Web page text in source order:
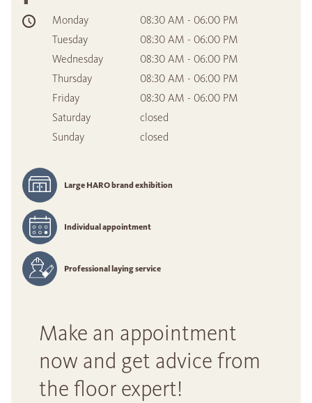
Monday
08:30 AM - 06:00 PM
Tuesday
08:30 AM - 06:00 PM
Wednesday
08:30 AM - 06:00 PM
Thursday
08:30 AM - 06:00 PM
Friday
08:30 AM - 06:00 PM
Saturday
closed
Sunday
closed
Large HARO brand exhibition
Individual appointment
Professional laying service
Make an appointment
now and get advice from
the floor expert!